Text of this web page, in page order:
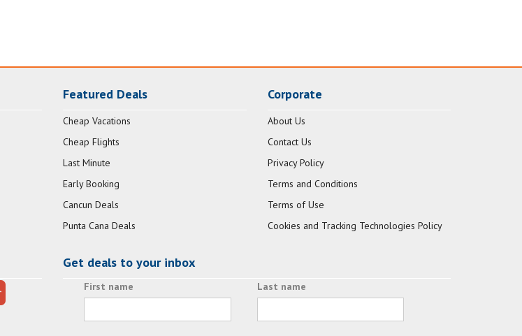
Featured Deals
Cheap Vacations
Cheap Flights
Last Minute
Early Booking
Cancun Deals
Punta Cana Deals
Corporate
About Us
Contact Us
Privacy Policy
Terms and Conditions
Terms of Use
Cookies and Tracking Technologies Policy
Get deals to your inbox
First name Last name